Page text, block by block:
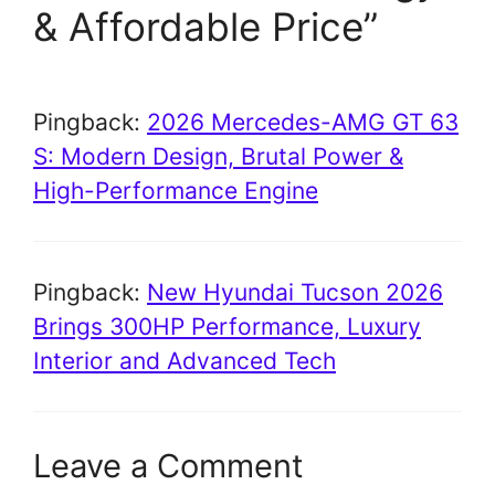
& Affordable Price”
Pingback: 2026 Mercedes-AMG GT 63
S: Modern Design, Brutal Power &
High-Performance Engine
Pingback: New Hyundai Tucson 2026
Brings 300HP Performance, Luxury
Interior and Advanced Tech
Leave a Comment